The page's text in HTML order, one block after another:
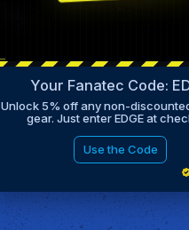
Your Fanatec Code:
Unlock 5% off any non-
gear. Just enter EDGE at
Use the Code